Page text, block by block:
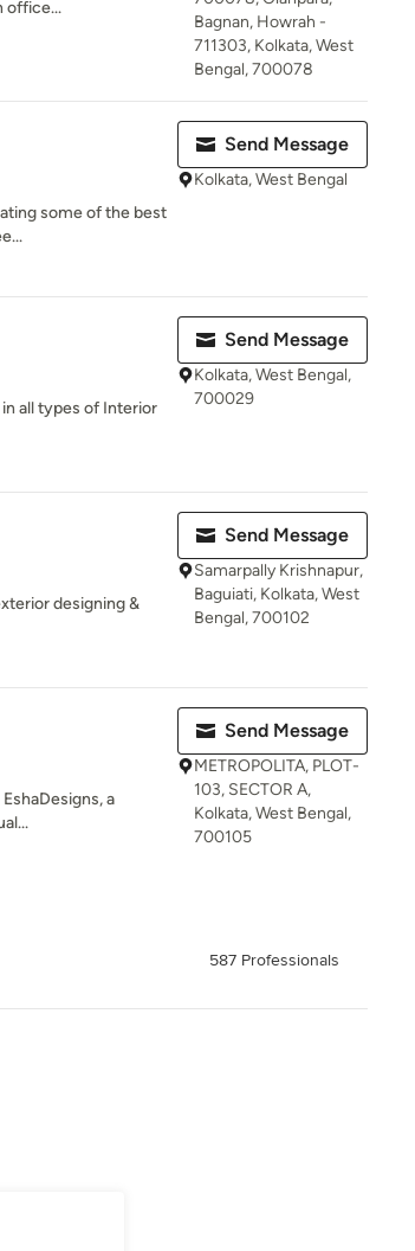
office...
Bagnan, Howrah -
711303, Kolkata, West
Bengal, 700078
some of the best
Send Message
Kolkata, West Bengal
all types of Interior
Send Message
Kolkata, West Bengal,
700029
designing &
Send Message
Samarpally Krishnapur,
Baguiati, Kolkata, West
Bengal, 700102
a
Send Message
METROPOLITA, PLOT-
103, SECTOR A,
Kolkata, West Bengal,
700105
587 Professionals